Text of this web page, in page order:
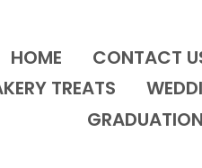
HOME CONTACT
TREATS